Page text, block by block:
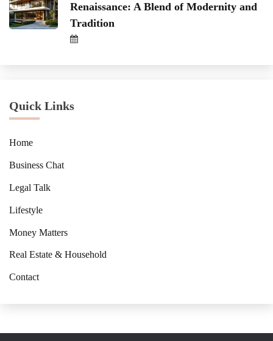
Renaissance: A Blend of Modernity and
Tradition
Quick Links
Home
Business Chat
Legal Talk
Lifestyle
Money Matters
Real Estate & Household
Contact